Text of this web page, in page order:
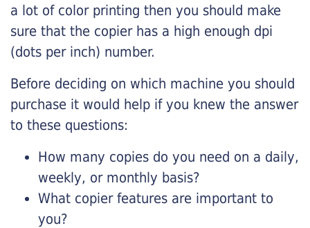
a lot of color printing then you should make
sure that the copier has a high enough dpi
(dots per inch) number.
Before deciding on which machine you should
purchase it would help if you knew the answer
to these questions:
How many copies do you need on a daily,
weekly, or monthly basis?
What copier features are important to
you?